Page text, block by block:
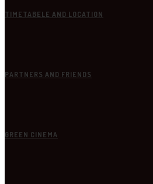
TIMETABELE AND LOCATION
PARTNERS AND FRIENDS
GREEN CINEMA